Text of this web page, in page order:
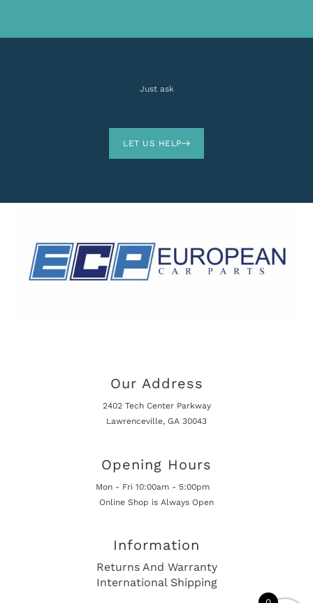
Just ask
LET US HELP
Our Address
2402 Tech Center Parkway
Lawrenceville, GA 30043
Opening Hours
Mon - Fri 10:00am - 5:00pm
Online Shop is Always Open
Information
Returns And Warranty
International Shipping